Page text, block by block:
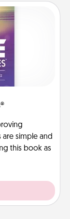
are simple and
this book as